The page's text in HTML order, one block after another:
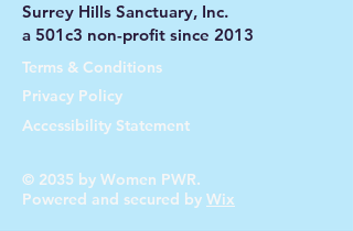
Surrey Hills Sanctuary, Inc.
a 501c3 non-profit since 2013
Terms & Conditions
Privacy Policy
Accessibility Statement
© 2035 by Women PWR.
Powered and secured by Wix